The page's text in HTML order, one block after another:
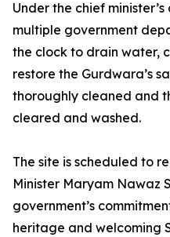
Under the chief
multiple government
the clock to drain water,
restore the Gurdwara’s
thoroughly cleaned and
cleared and washed.
The site is scheduled to
Minister Maryam Nawaz
government’s
heritage and welcoming